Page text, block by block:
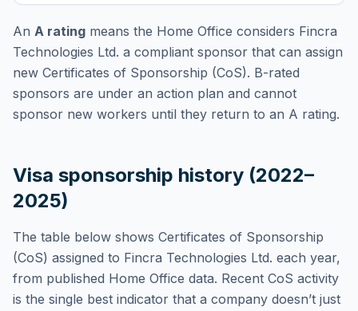
An A rating means the Home Office considers Fincra
Technologies Ltd. a compliant sponsor that can assign
new Certificates of Sponsorship (CoS). B-rated
sponsors are under an action plan and cannot
sponsor new workers until they return to an A rating.
Visa sponsorship history (2022–
2025)
The table below shows Certificates of Sponsorship
(CoS) assigned to Fincra Technologies Ltd. each year,
from published Home Office data. Recent CoS activity
is the single best indicator that a company doesn’t just